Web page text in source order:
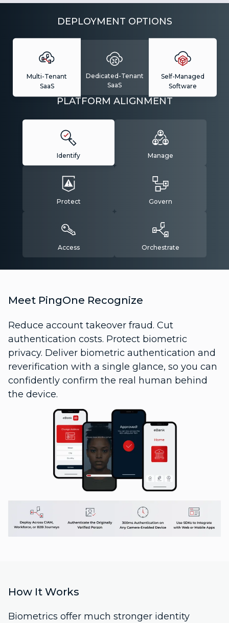
DEPLOYMENT OPTIONS
Multi-Tenant
SaaS
Dedicated-Tenant
SaaS
Self-Managed
Software
PLATFORM ALIGNMENT
Identify Manage
Protect Govern
Access Orchestrate
Meet PingOne Recognize
Reduce account takeover fraud. Cut
authentication costs. Protect biometric
privacy. Deliver biometric authentication and
reverification with a single glance, so you can
confidently confirm the real human behind
the device.
How It Works
Biometrics offer much stronger identity